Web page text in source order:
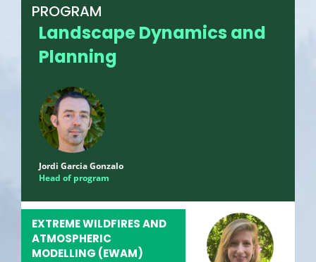
PROGRAM
Landscape Dynamics and
Planning
Jordi Garcia Gonzalo
Head of program
EXTREME WILDFIRES AND
ATMOSPHERIC
MODELLING (EWAM)